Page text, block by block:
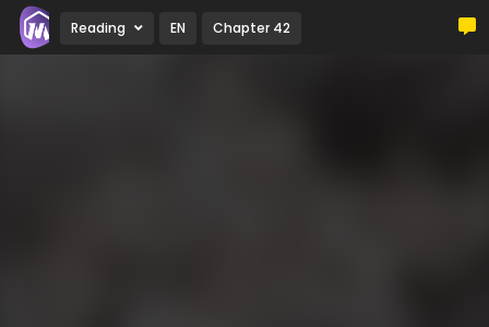
Reading EN Chapter 42